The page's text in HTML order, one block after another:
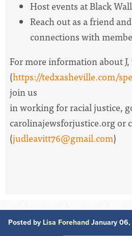
Host events at Black
Reach out as a friend
connections with
For more information about
(https://tedxasheville.com/
join us
in working for racial justice,
carolinajewsforjustice.org or
(judleavitt76@gmail.com)
Posted by Lisa Forehand January 06,